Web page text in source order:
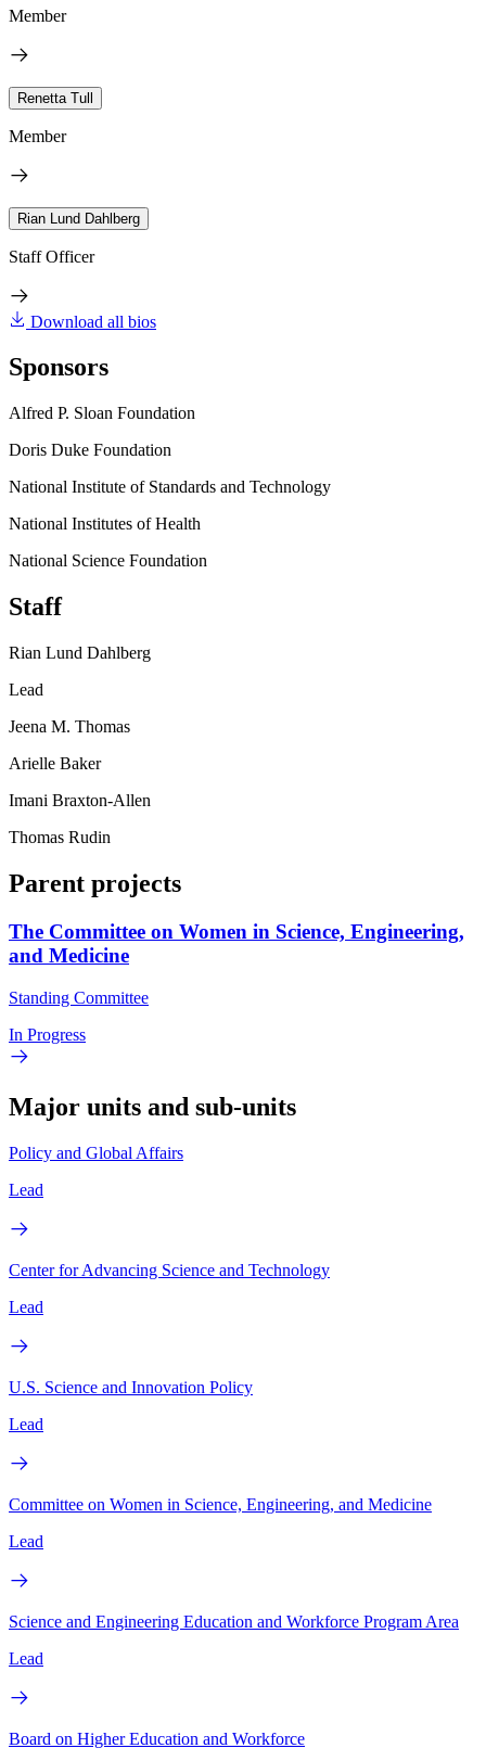
Member
Renetta Tull
Member
Rian Lund Dahlberg
Staff Officer
Download all bios
Sponsors
Alfred P. Sloan Foundation
Doris Duke Foundation
National Institute of Standards and Technology
National Institutes of Health
National Science Foundation
Staff
Rian Lund Dahlberg
Lead
Jeena M. Thomas
Arielle Baker
Imani Braxton-Allen
Thomas Rudin
Parent projects
The Committee on Women in Science, Engineering,
and Medicine
Standing Committee
In Progress
Major units and sub-units
Policy and Global Affairs
Lead
Center for Advancing Science and Technology
Lead
U.S. Science and Innovation Policy
Lead
Committee on Women in Science, Engineering, and Medicine
Lead
Science and Engineering Education and Workforce Program Area
Lead
Board on Higher Education and Workforce